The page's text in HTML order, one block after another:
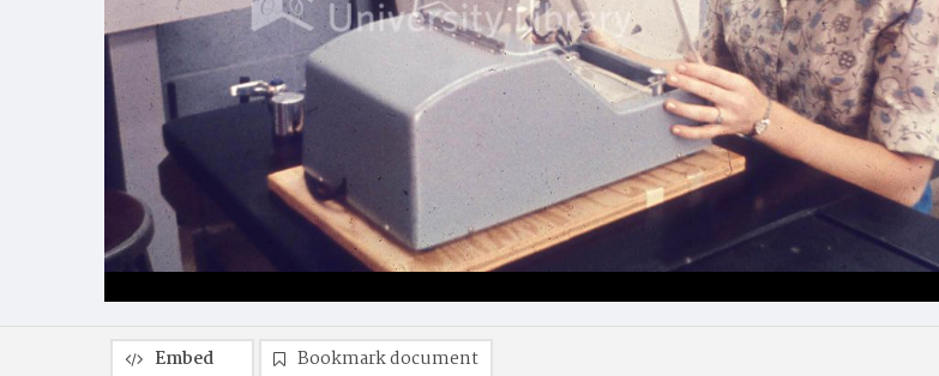
Embed Bookmark document